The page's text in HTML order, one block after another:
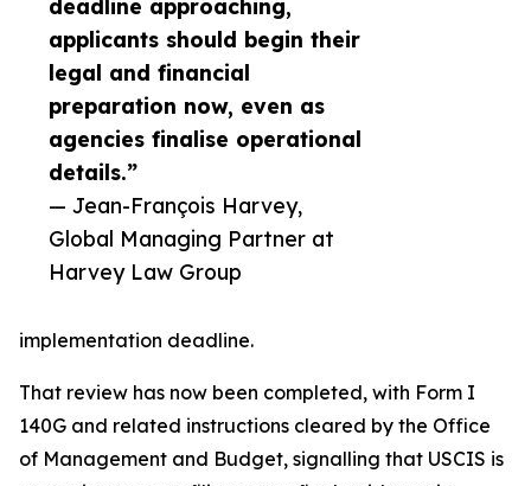
deadline approaching,
applicants should begin their
legal and financial
preparation now, even as
agencies finalise operational
details.”
— Jean-François Harvey,
Global Managing Partner at
Harvey Law Group
implementation deadline.
That review has now been completed, with Form I
140G and related instructions cleared by the Office
of Management and Budget, signalling that USCIS is